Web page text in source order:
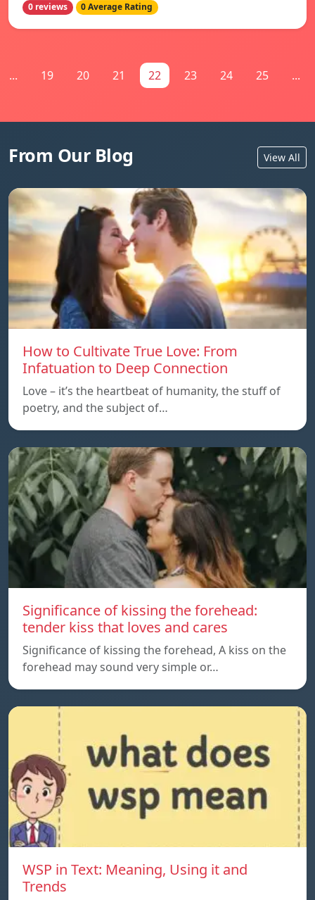
0 reviews 0 Average Rating
... 19 20 21 22 23 24 25 ...
From Our Blog View All
How to Cultivate True Love: From
Infatuation to Deep Connection
Love – it’s the heartbeat of humanity, the stuff of
poetry, and the subject of…
Significance of kissing the forehead:
tender kiss that loves and cares
Significance of kissing the forehead, A kiss on the
forehead may sound very simple or…
WSP in Text: Meaning, Using it and
Trends